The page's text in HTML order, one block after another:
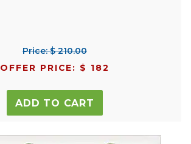
Price: $ 210.00
OFFER PRICE: $ 182
ADD TO CART